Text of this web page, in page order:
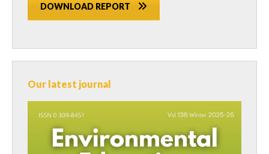
DOWNLOAD REPORT
Our latest journal